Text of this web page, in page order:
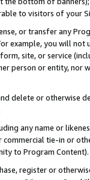
to visitors of your
or transfer any
example, you will
site, or service
person or entity, nor
delete or otherwise
any name or
tie-in or
to Program Content).
register or